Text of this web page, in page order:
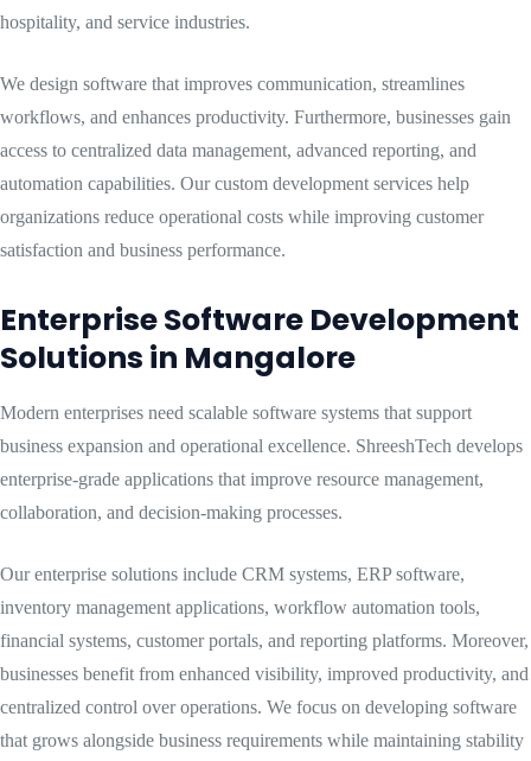
hospitality, and service industries.
We design software that improves communication, streamlines
workflows, and enhances productivity. Furthermore, businesses gain
access to centralized data management, advanced reporting, and
automation capabilities. Our custom development services help
organizations reduce operational costs while improving customer
satisfaction and business performance.
Enterprise Software Development
Solutions in Mangalore
Modern enterprises need scalable software systems that support
business expansion and operational excellence. ShreeshTech develops
enterprise-grade applications that improve resource management,
collaboration, and decision-making processes.
Our enterprise solutions include CRM systems, ERP software,
inventory management applications, workflow automation tools,
financial systems, customer portals, and reporting platforms. Moreover,
businesses benefit from enhanced visibility, improved productivity, and
centralized control over operations. We focus on developing software
that grows alongside business requirements while maintaining stability